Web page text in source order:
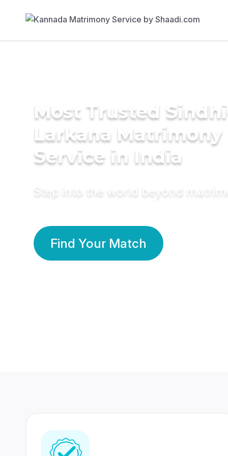
Most Trusted
Larkana Matrimony
Service in India
Step into the world beyond
Find Your Match